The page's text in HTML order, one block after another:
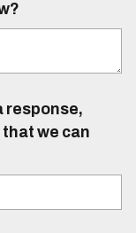
response,
we can